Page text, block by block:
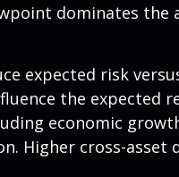
dominates
expected risk
the expected
economic
Higher cross-asset